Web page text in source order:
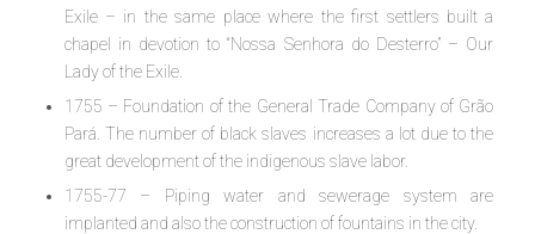
Exile – in the same place where the first settlers built a
chapel in devotion to “Nossa Senhora do Desterro” – Our
Lady of the Exile.
1755 – Foundation of the General Trade Company of Grão
Pará. The number of black slaves increases a lot due to the
great development of the indigenous slave labor.
1755-77 – Piping water and sewerage system are
implanted and also the construction of fountains in the city.